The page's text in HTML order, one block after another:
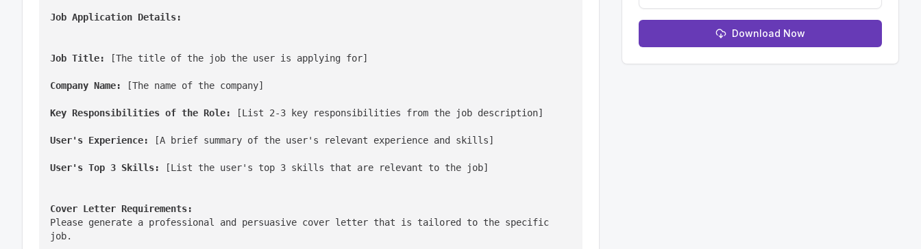
Job Application Details:
Job Title: [The title of the job the user is applying for]
Company Name: [The name of the company]
Key Responsibilities of the Role: [List 2-3 key responsibilities from the job description]
User's Experience: [A brief summary of the user's relevant experience and skills]
User's Top 3 Skills: [List the user's top 3 skills that are relevant to the job]
Cover Letter Requirements:
Please generate a professional and persuasive cover letter that is tailored to the specific
job.
Download Now